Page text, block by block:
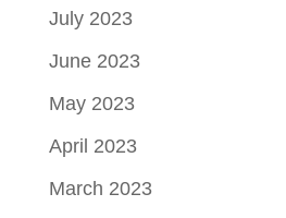
July 2023
June 2023
May 2023
April 2023
March 2023